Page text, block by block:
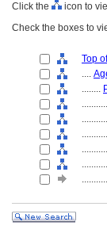
Click the
icon to
Check the boxes to
Top
....
........